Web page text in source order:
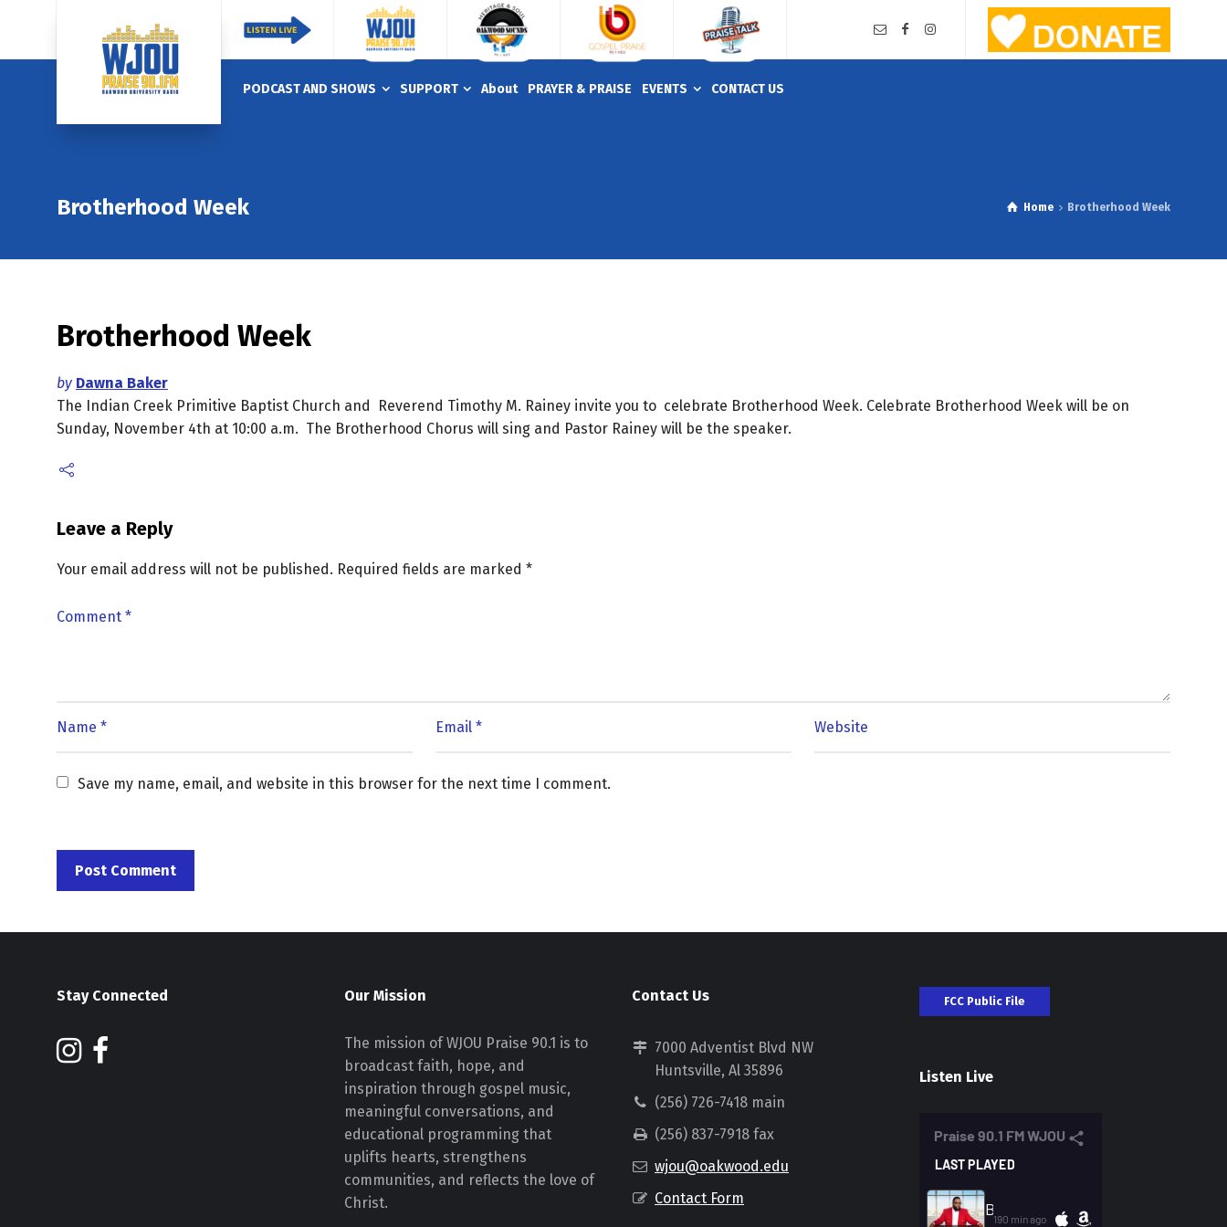
PODCAST AND SHOWS SUPPORT About PRAYER & PRAISE EVENTS CONTACT US
Brotherhood Week Home Brotherhood Week
Brotherhood Week
by Dawna Baker
The Indian Creek Primitive Baptist Church and Reverend Timothy M. Rainey invite you to celebrate Brotherhood Week. Celebrate Brotherhood Week will be on
Sunday, November 4th at 10:00 a.m. The Brotherhood Chorus will sing and Pastor Rainey will be the speaker.
Leave a Reply
Your email address will not be published. Required fields are marked *
Save my name, email, and website in this browser for the next time I comment.
Stay Connected Our Mission
The mission of WJOU Praise 90.1 is to
broadcast faith, hope, and
inspiration through gospel music,
meaningful conversations, and
educational programming that
uplifts hearts, strengthens
communities, and reflects the love of
Christ.
Contact Us
7000 Adventist Blvd NW
Huntsville, Al 35896
(256) 726-7418 main
(256) 837-7918 fax
wjou@oakwood.edu
Contact Form
FCC Public File
Listen Live